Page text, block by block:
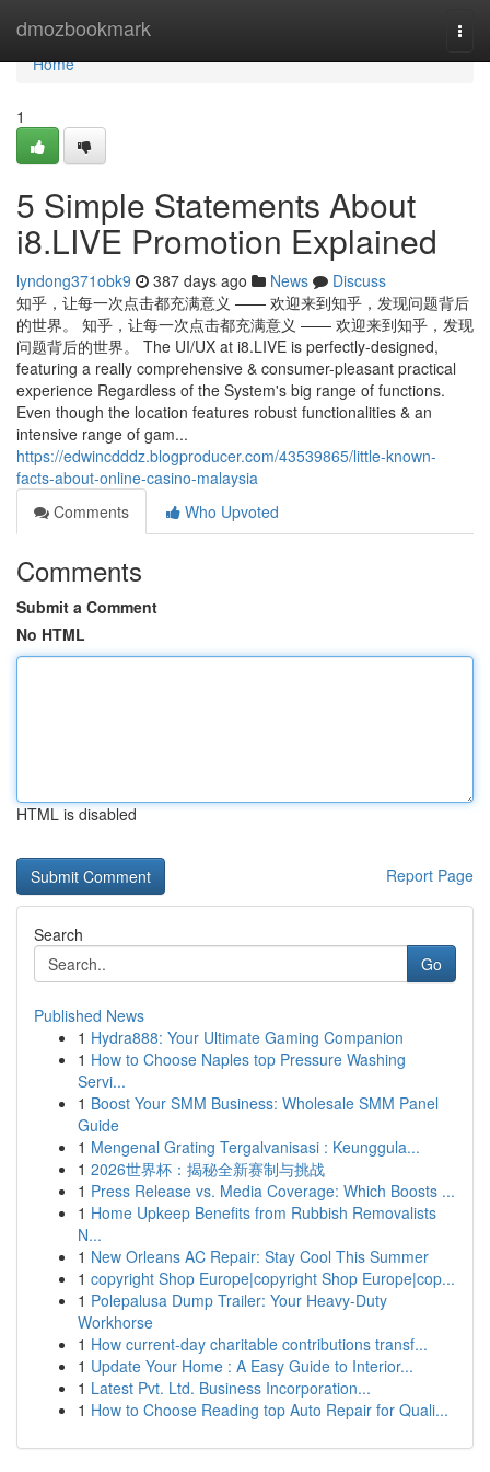
dmozbookmark
Home
Home
1
5 Simple Statements About
i8.LIVE Promotion Explained
lyndong371obk9 387 days ago News
Discuss
知乎，让每一次点击都充满意义 —— 欢迎来到知乎，发现问题背后
的世界。 知乎，让每一次点击都充满意义 —— 欢迎来到知乎，发现
问题背后的世界。 The UI/UX at i8.LIVE is perfectly-designed,
featuring a really comprehensive & consumer-pleasant practical
experience Regardless of the System's big range of functions.
Even though the location features robust functionalities & an
intensive range of gam...
https://edwincdddz.blogproducer.com/43539865/little-known-
facts-about-online-casino-malaysia
Comments
Who Upvoted
Comments
Submit a Comment
No HTML
HTML is disabled
Report Page
Search
Go
Published News
1 Hydra888: Your Ultimate Gaming Companion
1 How to Choose Naples top Pressure Washing
Servi...
1 Boost Your SMM Business: Wholesale SMM Panel
Guide
1 Mengenal Grating Tergalvanisasi : Keunggula...
1 2026世界杯：揭秘全新赛制与挑战
1 Press Release vs. Media Coverage: Which Boosts ...
1 Home Upkeep Benefits from Rubbish Removalists
N...
1 New Orleans AC Repair: Stay Cool This Summer
1 copyright Shop Europe|copyright Shop Europe|cop...
1 Polepalusa Dump Trailer: Your Heavy-Duty
Workhorse
1 How current-day charitable contributions transf...
1 Update Your Home : A Easy Guide to Interior...
1 Latest Pvt. Ltd. Business Incorporation...
1 How to Choose Reading top Auto Repair for Quali...